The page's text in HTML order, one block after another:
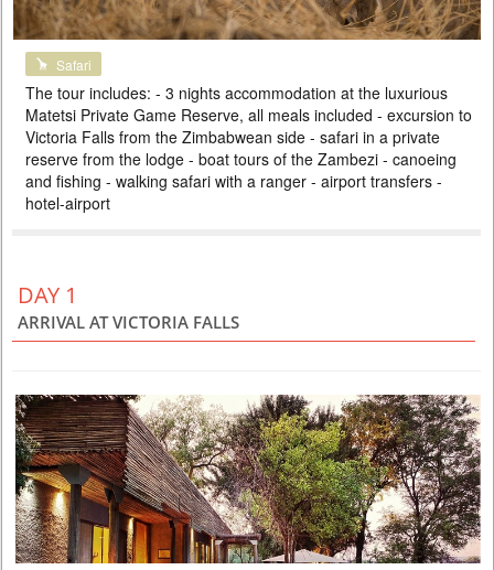
VICTORIA FALLS TOUR AND SAFARI AT IMBALALA
ZAMBEZI SAFARI LODGE
PRICE BY REQUEST
ZIMBABWE
4 DAYS
Safari
Included: - 3 nights accommodation at Imbalala Lodge on full board
afternoon river safari
Safari
The tour includes: - 3 nights accommodation at the luxurious
Matetsi Private Game Reserve, all meals included - excursion to
Victoria Falls from the Zimbabwean side - safari in a private
reserve from the lodge - boat tours of the Zambezi - canoeing
and fishing - walking safari with a ranger - airport transfers -
hotel-airport
DAY 1
ARRIVAL AT VICTORIA FALLS